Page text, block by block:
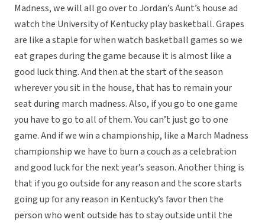
Madness, we will all go over to Jordan’s Aunt’s house ad
watch the University of Kentucky play basketball. Grapes
are like a staple for when watch basketball games so we
eat grapes during the game because it is almost like a
good luck thing. And then at the start of the season
wherever you sit in the house, that has to remain your
seat during march madness. Also, if you go to one game
you have to go to all of them. You can’t just go to one
game. And if we win a championship, like a March Madness
championship we have to burn a couch as a celebration
and good luck for the next year’s season. Another thing is
that if you go outside for any reason and the score starts
going up for any reason in Kentucky’s favor then the
person who went outside has to stay outside until the